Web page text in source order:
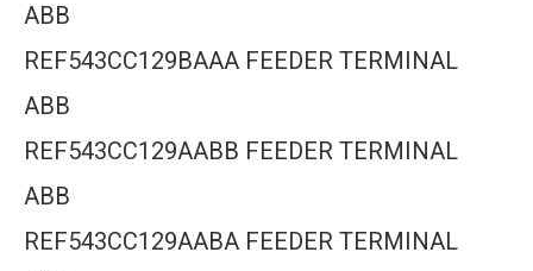
ABB
REF543CC129BAAA FEEDER TERMINAL
ABB
REF543CC129AABB FEEDER TERMINAL
ABB
REF543CC129AABA FEEDER TERMINAL